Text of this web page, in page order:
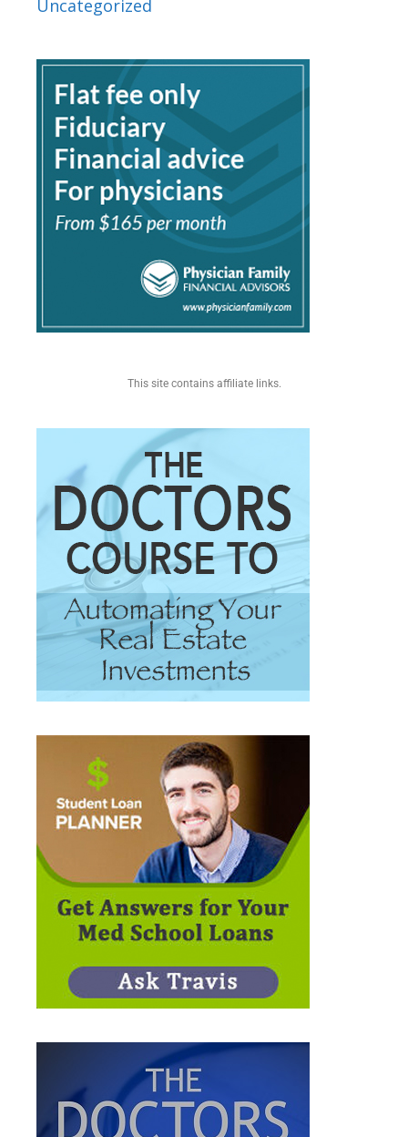
Uncategorized
This site contains affiliate links.